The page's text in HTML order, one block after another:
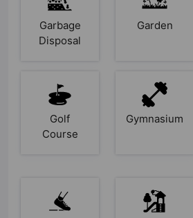
Garbage
Disposal
Garden
Golf
Course
Gymnasium